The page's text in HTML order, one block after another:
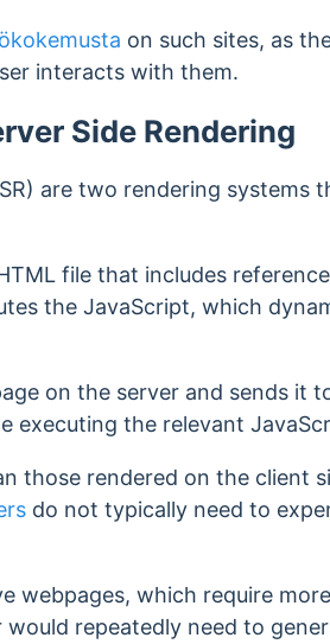
on such sites, as
interacts with them.
Side Rendering
are two rendering systems
file that includes
the JavaScript, which
on the server and sends it
executing the relevant
those rendered on the client
do not typically need to
webpages, which require
repeatedly need to